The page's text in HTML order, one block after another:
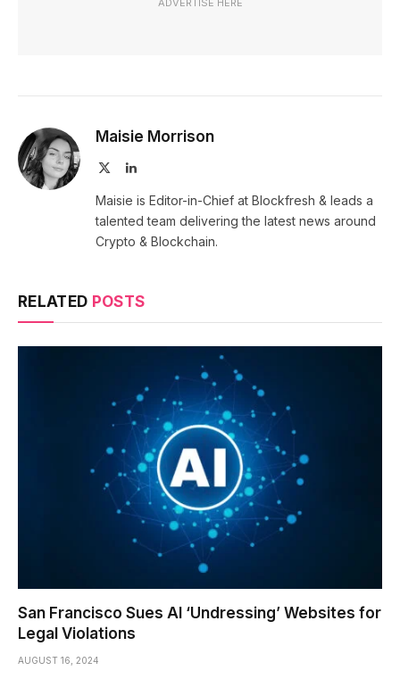
ADVERTISE HERE
Maisie Morrison
LinkedIn
Maisie is Editor-in-Chief at Blockfresh & leads a
talented team delivering the latest news around
Crypto & Blockchain.
RELATED POSTS
San Francisco Sues AI ‘Undressing’ Websites for
Legal Violations
AUGUST 16, 2024